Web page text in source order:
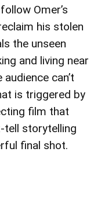
Omer’s
his stolen
the unseen
and living near
can’t
is triggered by
film that
tell storytelling
final shot.